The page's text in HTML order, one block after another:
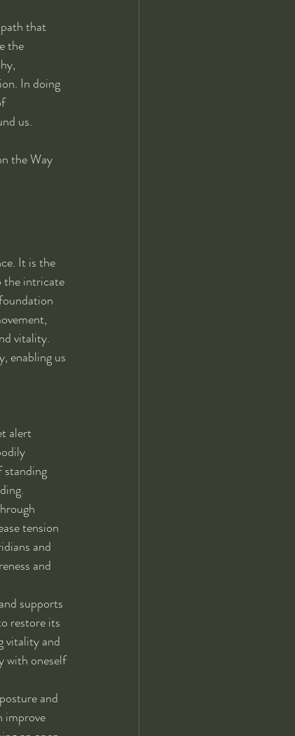
that
the
In doing
us.
the Way
It is the
the intricate
vitality.
enabling us
alert
standing
tension
and
and
supports
restore its
vitality and
with oneself
and
improve